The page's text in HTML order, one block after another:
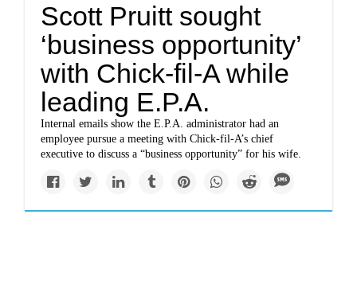
Scott Pruitt sought
‘business opportunity’
with Chick-fil-A while
leading E.P.A.
Internal emails show the E.P.A. administrator had an
employee pursue a meeting with Chick-fil-A’s chief
executive to discuss a “business opportunity” for his wife.